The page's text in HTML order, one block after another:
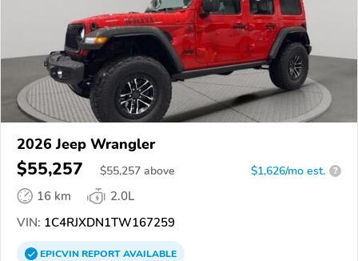
2026 Jeep Wrangler
$55,257 $55,257 above $1,626/mo est. ?
16 km
2.0L
VIN: 1C4RJXDN1TW167259
EPICVINREPORTAVAILABLE